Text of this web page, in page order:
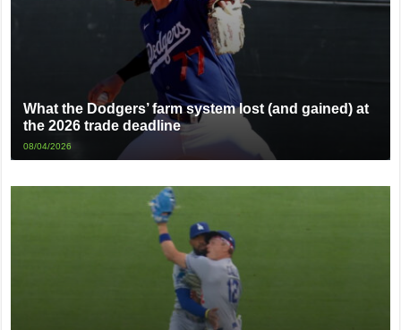
What the Dodgers’ farm system lost (and gained) at
the 2026 trade deadline
08/04/2026